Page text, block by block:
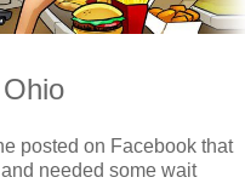
posted on Facebook that
needed some wait